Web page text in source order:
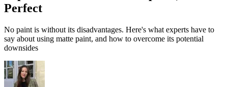
Perfect
No paint is without its disadvantages. Here's what experts have to
say about using matte paint, and how to overcome its potential
downsides